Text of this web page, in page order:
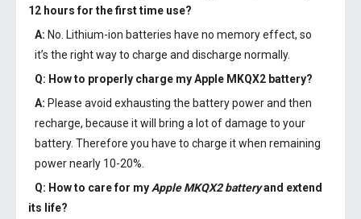
12 hours for the first time use?
A: No. Lithium-ion batteries have no memory effect, so
it’s the right way to charge and discharge normally.
Q: How to properly charge myApple MKQX2 battery?
A: Please avoid exhausting the battery power and then
recharge, because it will bring a lot of damage to your
battery. Therefore you have to charge it when remaining
power nearly 10-20%.
Q: How to care for my Apple MKQX2 batteryand extend
its life?